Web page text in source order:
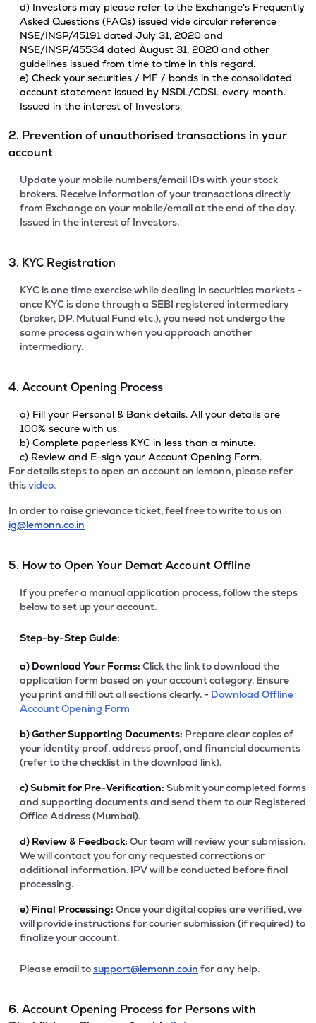
d) Investors may please refer to the Exchange's Frequently
Asked Questions (FAQs) issued vide circular reference
NSE/INSP/45191 dated July 31, 2020 and
NSE/INSP/45534 dated August 31, 2020 and other
guidelines issued from time to time in this regard.
e) Check your securities / MF / bonds in the consolidated
account statement issued by NSDL/CDSL every month.
Issued in the interest of Investors.
2. Prevention of unauthorised transactions in your
account
Update your mobile numbers/email IDs with your stock
brokers. Receive information of your transactions directly
from Exchange on your mobile/email at the end of the day.
Issued in the interest of Investors.
3. KYC Registration
KYC is one time exercise while dealing in securities markets -
once KYC is done through a SEBI registered intermediary
(broker, DP, Mutual Fund etc.), you need not undergo the
same process again when you approach another
intermediary.
4. Account Opening Process
a) Fill your Personal & Bank details. All your details are
100% secure with us.
b) Complete paperless KYC in less than a minute.
c) Review and E-sign your Account Opening Form.
For details steps to open an account on lemonn, please refer
thisvideo.
In order to raise grievance ticket, feel free to write to us on
ig@lemonn.co.in
5. How to Open Your Demat Account Offline
If you prefer a manual application process, follow the steps
below to set up your account.
Step-by-Step Guide:
a) Download Your Forms: Click the link to download the
application form based on your account category. Ensure
you print and fill out all sections clearly. - Download Offline
Account Opening Form
b)Gather Supporting Documents: Prepare clear copies of
your identity proof, address proof, and financial documents
(refer to the checklist in the download link).
c)Submit for Pre-Verification: Submit your completed forms
and supporting documents and send them to our Registered
Office Address (Mumbai).
d) Review & Feedback: Our team will review your submission.
We will contact you for any requested corrections or
additional information. IPV will be conducted before final
processing.
e) Final Processing: Once your digital copies are verified, we
will provide instructions for courier submission (if required) to
finalize your account.
Please email tosupport@lemonn.co.in for any help.
6. Account Opening Process for Persons with